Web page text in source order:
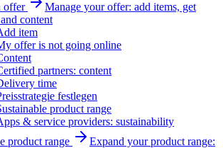
offer
Manage your offer: add items, get
content
item
offer is not going online
partners: content
time
festlegen
product range
& service providers: sustainability
product range
Expand your product range: